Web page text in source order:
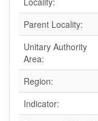
Parent Locality:
Unitary Authority
Area:
Region:
Indicator: